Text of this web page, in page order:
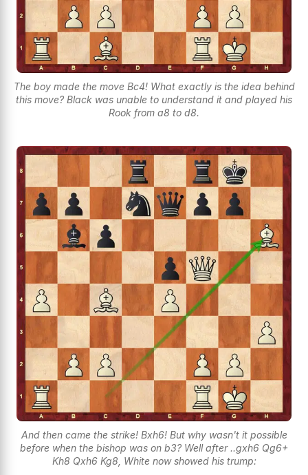
The boy made the move Bc4! What exactly is the idea behind
this move? Black was unable to understand it and played his
Rook from a8 to d8.
And then came the strike! Bxh6! But why wasn't it possible
before when the bishop was on b3? Well after ..gxh6 Qg6+
Kh8 Qxh6 Kg8, White now showed his trump: